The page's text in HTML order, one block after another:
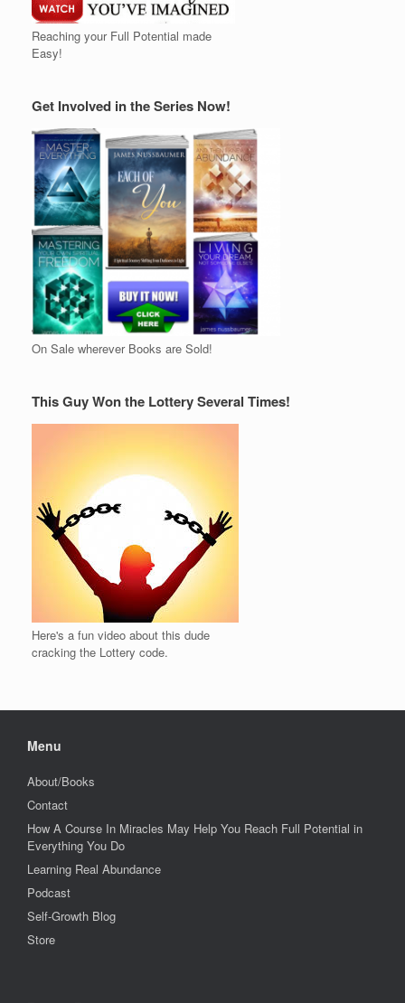
Reaching your Full Potential made
Easy!
Get Involved in the Series Now!
On Sale wherever Books are Sold!
This Guy Won the Lottery Several Times!
Here's a fun video about this dude
cracking the Lottery code.
Menu
About/Books
Contact
How A Course In Miracles May Help You Reach Full Potential in
Everything You Do
Learning Real Abundance
Podcast
Self-Growth Blog
Store